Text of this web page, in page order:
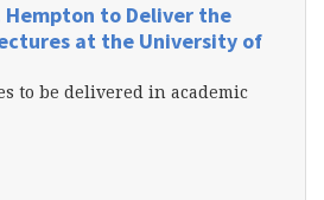
Hempton to Deliver the
at the University of
to be delivered in academic